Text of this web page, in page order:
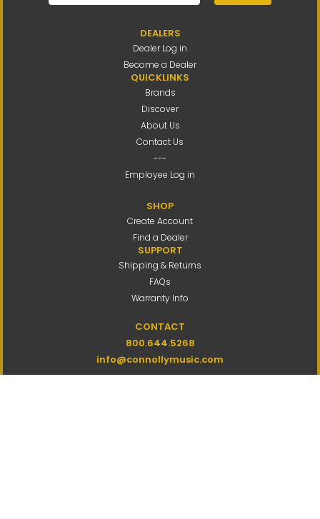
DEALERS
Dealer Log in
Become a Dealer
QUICKLINKS
Brands
Discover
About Us
Contact Us
---
Employee Log in
SHOP
Create Account
Find a Dealer
SUPPORT
Shipping & Returns
FAQs
Warranty Info
CONTACT
800.644.5268
info@connollymusic.com